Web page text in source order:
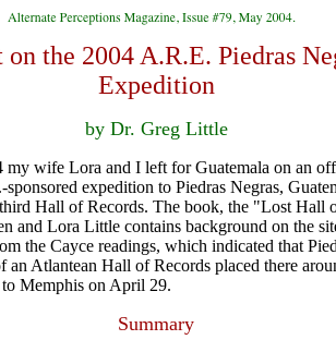
on the 2004 A.R.E. Piedras
Expedition
by Dr. Greg Little
my wife Lora and I left for Guatemala on an
expedition to Piedras Negras,
Hall of Records. The book, the "Lost Hall
and Lora Little contains background on the
the Cayce readings, which indicated that
an Atlantean Hall of Records placed there
Memphis on April 29.
Summary